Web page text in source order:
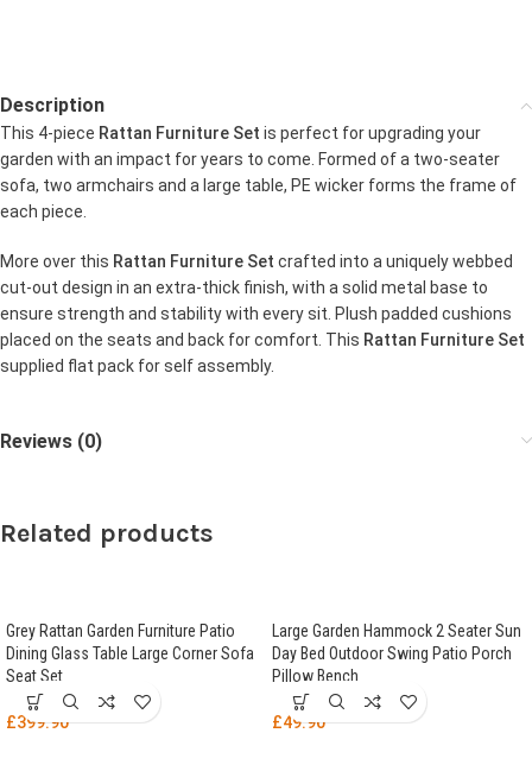
Description
This 4-piece Rattan Furniture Set is perfect for upgrading your
garden with an impact for years to come. Formed of a two-seater
sofa, two armchairs and a large table, PE wicker forms the frame of
each piece.
More over this Rattan Furniture Set crafted into a uniquely webbed
cut-out design in an extra-thick finish, with a solid metal base to
ensure strength and stability with every sit. Plush padded cushions
placed on the seats and back for comfort. This Rattan Furniture Set
supplied flat pack for self assembly.
Reviews (0)
Related products
Grey Rattan Garden Furniture Patio
Dining Glass Table Large Corner Sofa
Seat Set
£399.90
Large Garden Hammock 2 Seater Sun
Day Bed Outdoor Swing Patio Porch
Pillow Bench
£49.90